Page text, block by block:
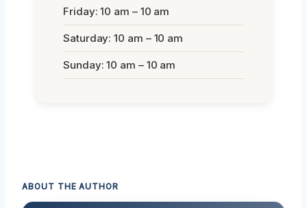
Friday: 10 am – 10 am
Saturday: 10 am – 10 am
Sunday: 10 am – 10 am
ABOUT THE AUTHOR